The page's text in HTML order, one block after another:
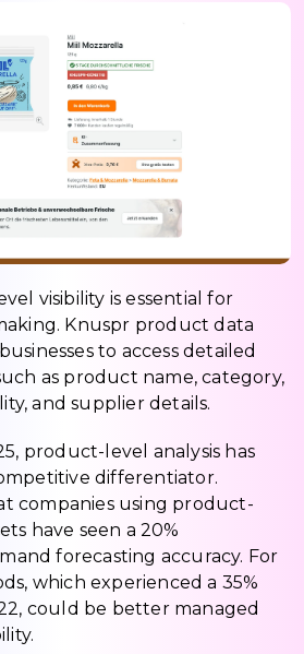
visibility is essential for
Knuspr product data
to access detailed
as product name, category,
and supplier details.
product-level analysis has
differentiator.
companies using product-
have seen a 20%
forecasting accuracy. For
which experienced a 35%
could be better managed